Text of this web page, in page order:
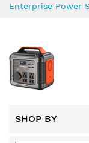
Enterprise Power
SHOP BY